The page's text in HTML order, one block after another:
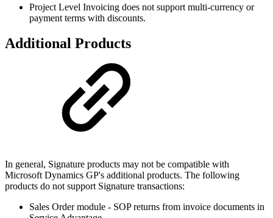
Project Level Invoicing does not support multi-currency or
payment terms with discounts.
Additional Products
In general, Signature products may not be compatible with
Microsoft Dynamics GP's additional products. The following
products do not support Signature transactions:
Sales Order module - SOP returns from invoice documents in